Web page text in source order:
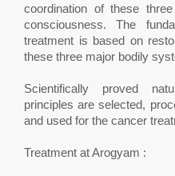
coordination of these
consciousness. The
treatment is based on
these three major bodily
Scientifically proved
principles are selected,
and used for the cancer
Treatment at Arogyam :